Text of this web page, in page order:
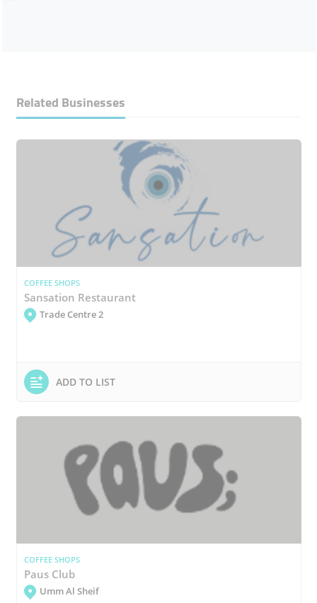
Related Businesses
COFFEE SHOPS
Sansation Restaurant
Trade Centre 2
ADD TO LIST
COFFEE SHOPS
Paus Club
Umm Al Sheif